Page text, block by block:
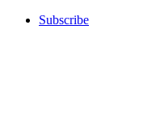
Subscribe